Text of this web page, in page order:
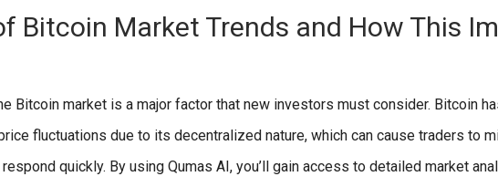
Bitcoin Market Trends and How This
Bitcoin market is a major factor that new investors must consider. Bitcoin
fluctuations due to its decentralized nature, which can cause traders to
quickly. By using Qumas AI, you’ll gain access to detailed market